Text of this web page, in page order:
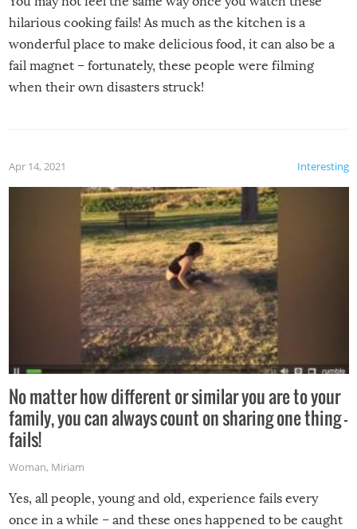
hilarious cooking fails! As much as the kitchen is a
wonderful place to make delicious food, it can also be a
fail magnet – fortunately, these people were filming
when their own disasters struck!
Interesting
Apr 14, 2021
No matter how different or similar you are to your
family, you can always count on sharing one thing –
fails!
Woman, Miriam
Yes, all people, young and old, experience fails every
once in a while – and these ones happened to be caught